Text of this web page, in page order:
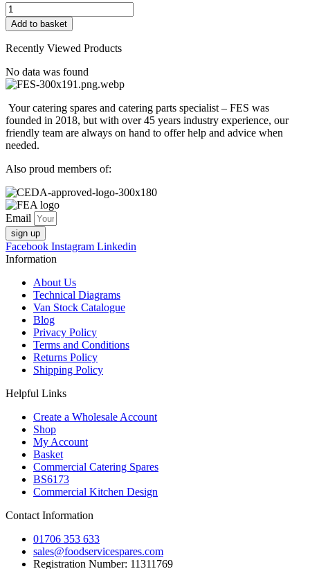
FESU0967
SINGLE
POLE
ROCKER
BLACK
(SLIM)
quantity
Add to basket
Recently Viewed Products
No data was found
Your catering spares and catering parts specialist – FES was
founded in 2018, but with over 45 years industry experience, our
friendly team are always on hand to offer help and advice when
needed.
Also proud members of:
Email
sign up
Facebook Instagram Linkedin
Information
About Us
Technical Diagrams
Van Stock Catalogue
Blog
Privacy Policy
Terms and Conditions
Returns Policy
Shipping Policy
Helpful Links
Create a Wholesale Account
Shop
My Account
Basket
Commercial Catering Spares
BS6173
Commercial Kitchen Design
Contact Information
01706 353 633
sales@foodservicespares.com
Registration Number: 11311769